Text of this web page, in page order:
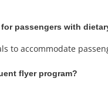
passengers with
to accommodate
flyer program?